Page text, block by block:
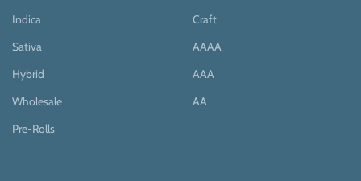
Indica
Sativa
Hybrid
Wholesale
Pre-Rolls
Craft
AAAA
AAA
AA